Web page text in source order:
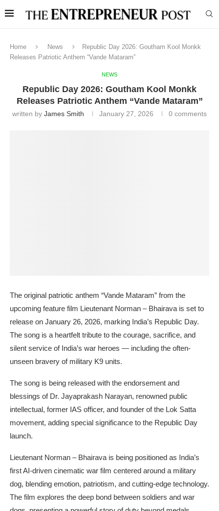
Home News
Republic Day 2026: Goutham Kool Monkk
Releases Patriotic Anthem “Vande Mataram”
NEWS
Republic Day 2026: Goutham Kool Monkk
Releases Patriotic Anthem “Vande Mataram”
written by James Smith January 27, 2026 0 comments
The original patriotic anthem “Vande Mataram” from the
upcoming feature film Lieutenant Norman – Bhairava is set to
release on January 26, 2026, marking India’s Republic Day.
The song is a heartfelt tribute to the courage, sacrifice, and
silent service of India’s war heroes — including the often-
unseen bravery of military K9 units.
The song is being released with the endorsement and
blessings of Dr. Jayaprakash Narayan, renowned public
intellectual, former IAS officer, and founder of the Lok Satta
movement, adding special significance to the Republic Day
launch.
Lieutenant Norman – Bhairava is being positioned as India’s
first AI-driven cinematic war film centered around a military
dog, blending emotion, patriotism, and cutting-edge technology.
The film explores the deep bond between soldiers and war